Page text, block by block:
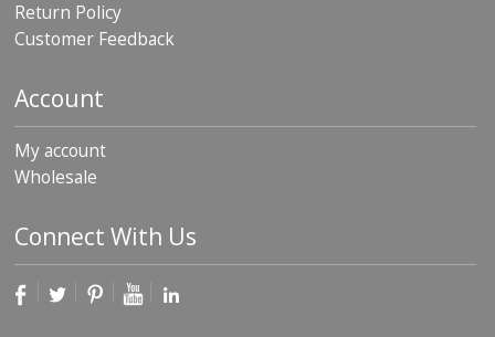
Return Policy
Customer Feedback
Account
My account
Wholesale
Connect With Us